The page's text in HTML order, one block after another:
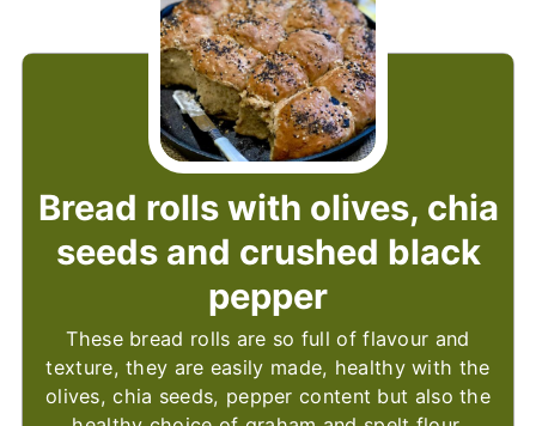
Bread rolls with olives, chia
seeds and crushed black
pepper
These bread rolls are so full of flavour and
texture, they are easily made, healthy with the
olives, chia seeds, pepper content but also the